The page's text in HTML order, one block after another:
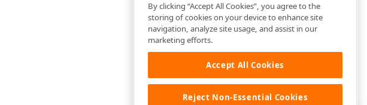
By clicking “Accept All Cookies”, you agree to the
storing of cookies on your device to enhance site
navigation, analyze site usage, and assist in our
marketing efforts.
Accept All Cookies
Reject Non-Essential Cookies